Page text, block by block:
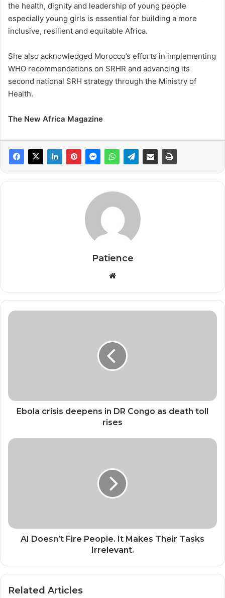
the health, dignity and leadership of young people
especially young girls is essential for building a more
inclusive, resilient and equitable Africa.
She also acknowledged Morocco’s efforts in implementing
WHO recommendations on SRHR and advancing its
second national SRH strategy through the Ministry of
Health.
The New Africa Magazine
Patience
Ebola
toll
risesEbola crisis deepens in DR Congo as death toll
rises
AI
Irrelevant.
AI Doesn’t Fire People. It Makes Their Tasks
Irrelevant.
Related Articles